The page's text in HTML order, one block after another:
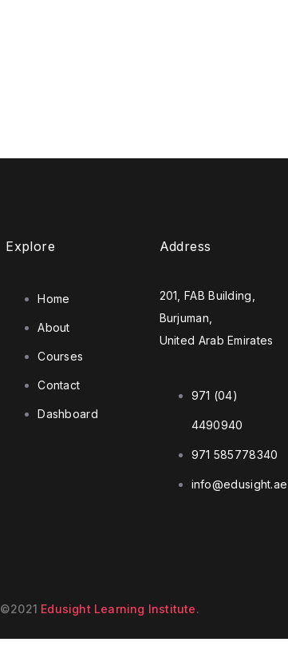
Explore
Home
About
Courses
Contact
Dashboard
Address
201, FAB Building,
Burjuman,
United Arab Emirates
971 (04)
4490940
971 585778340
info@edusight.ae
©2021 Edusight Learning Institute.